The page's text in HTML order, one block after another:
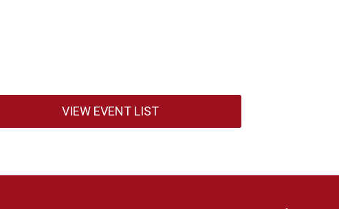
VIEW EVENT LIST